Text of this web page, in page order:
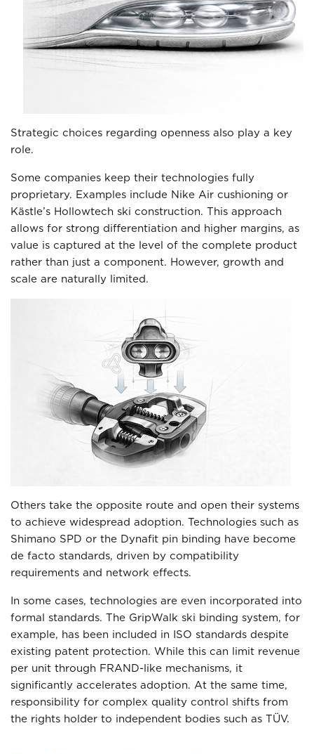
Strategic choices regarding openness also play a key
role.
Some companies keep their technologies fully
proprietary. Examples include Nike Air cushioning or
Kästle’s Hollowtech ski construction. This approach
allows for strong differentiation and higher margins, as
value is captured at the level of the complete product
rather than just a component. However, growth and
scale are naturally limited.
Others take the opposite route and open their systems
to achieve widespread adoption. Technologies such as
Shimano SPD or the Dynafit pin binding have become
de facto standards, driven by compatibility
requirements and network effects.
In some cases, technologies are even incorporated into
formal standards. The GripWalk ski binding system, for
example, has been included in ISO standards despite
existing patent protection. While this can limit revenue
per unit through FRAND-like mechanisms, it
significantly accelerates adoption. At the same time,
responsibility for complex quality control shifts from
the rights holder to independent bodies such as TÜV.